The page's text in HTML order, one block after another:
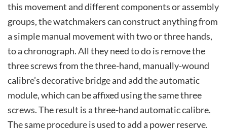
this movement and different components or assembly
groups, the watchmakers can construct anything from
a simple manual movement with two or three hands,
to a chronograph. All they need to do is remove the
three screws from the three-hand, manually-wound
calibre’s decorative bridge and add the automatic
module, which can be affixed using the same three
screws. The result is a three-hand automatic calibre.
The same procedure is used to add a power reserve.